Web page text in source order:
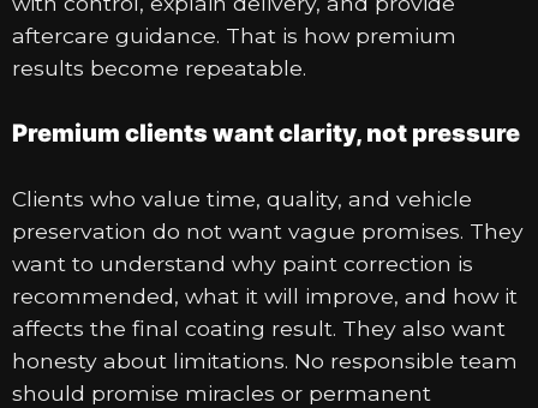
aftercare guidance. That is how premium
results become repeatable.
Premium clients want clarity, not pressure
Clients who value time, quality, and vehicle
preservation do not want vague promises. They
want to understand why paint correction is
recommended, what it will improve, and how it
affects the final coating result. They also want
honesty about limitations. No responsible team
should promise miracles or permanent